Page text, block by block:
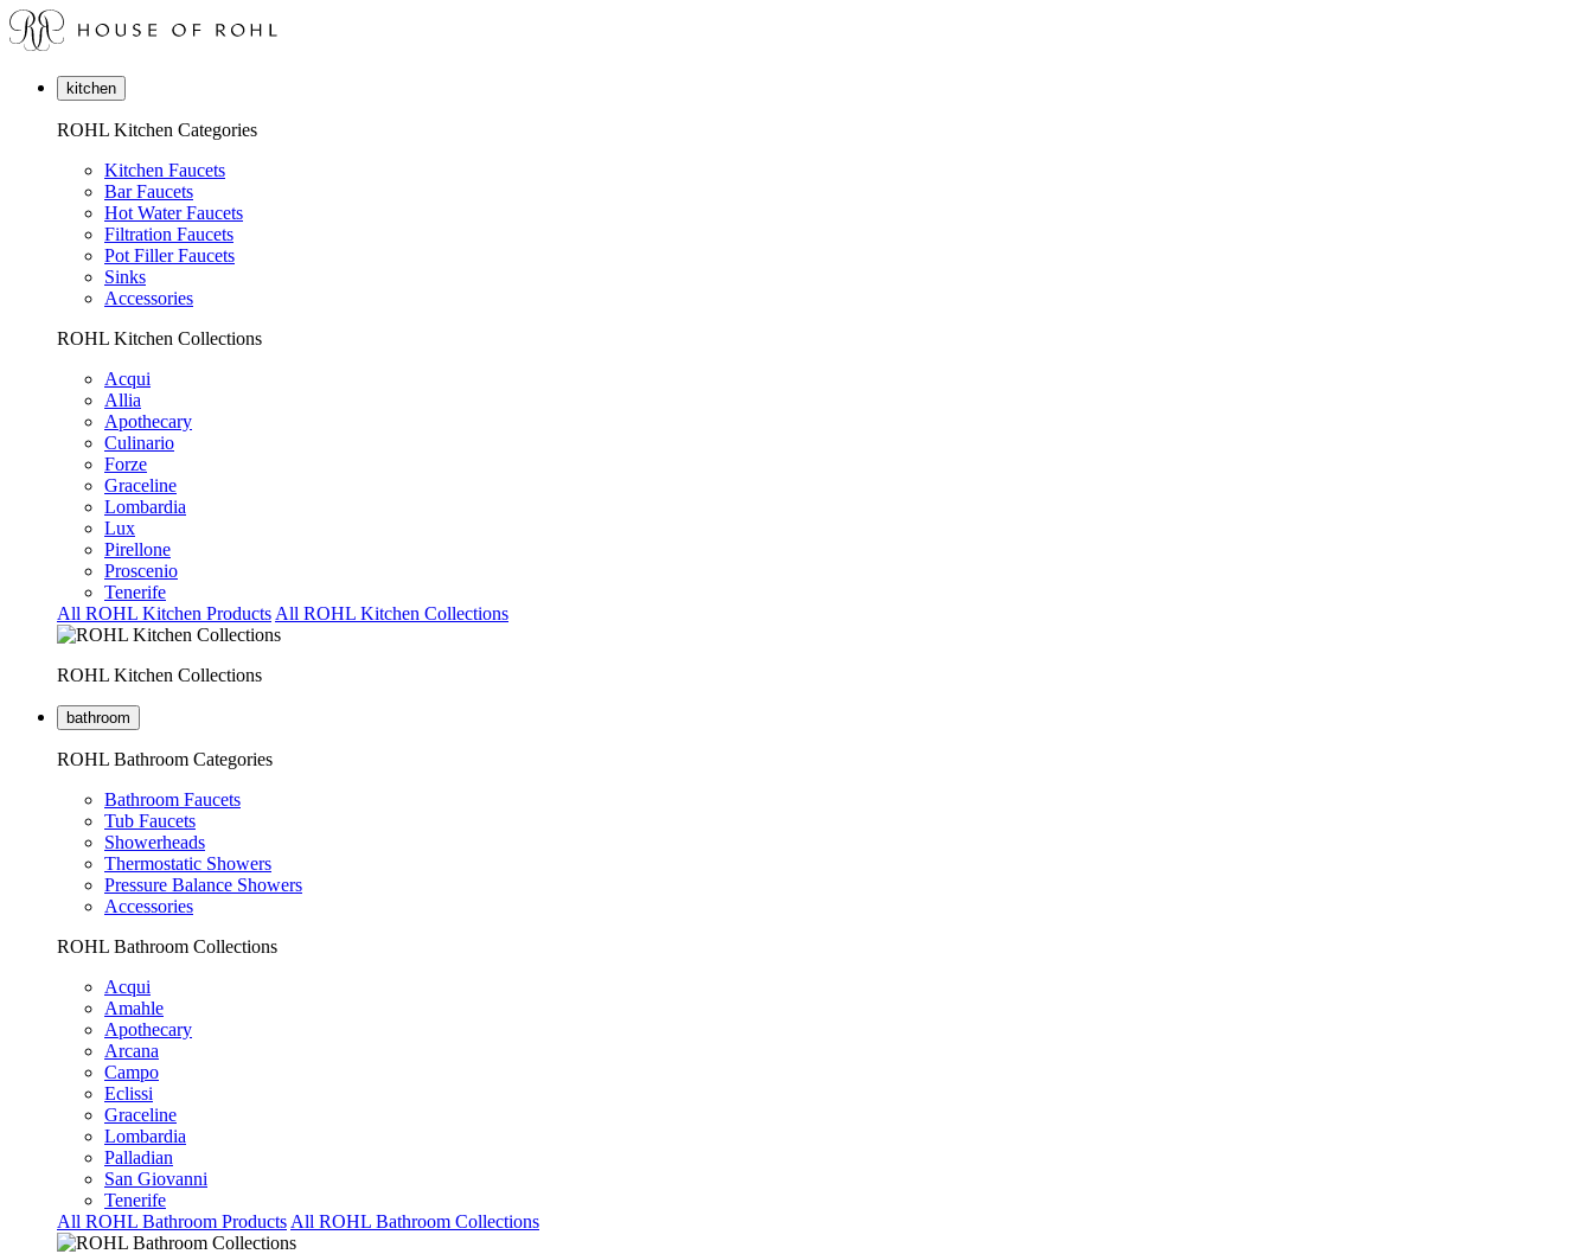
kitchen
ROHL Kitchen Categories
Kitchen Faucets
Bar Faucets
Hot Water Faucets
Filtration Faucets
Pot Filler Faucets
Sinks
Accessories
ROHL Kitchen Collections
Acqui
Allia
Apothecary
Culinario
Forze
Graceline
Lombardia
Lux
Pirellone
Proscenio
Tenerife
All ROHL Kitchen Products All ROHL Kitchen Collections
ROHL Kitchen Collections
bathroom
ROHL Bathroom Categories
Bathroom Faucets
Tub Faucets
Showerheads
Thermostatic Showers
Pressure Balance Showers
Accessories
ROHL Bathroom Collections
Acqui
Amahle
Apothecary
Arcana
Campo
Eclissi
Graceline
Lombardia
Palladian
San Giovanni
Tenerife
All ROHL Bathroom Products All ROHL Bathroom Collections